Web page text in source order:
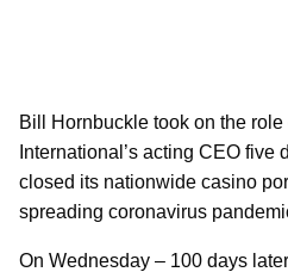
Bill Hornbuckle took on the
International’s acting CEO five
closed its nationwide casino
spreading coronavirus
On Wednesday – 100 days